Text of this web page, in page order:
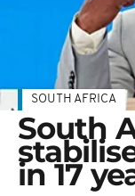
SOUTH AFRICA
South
in 17